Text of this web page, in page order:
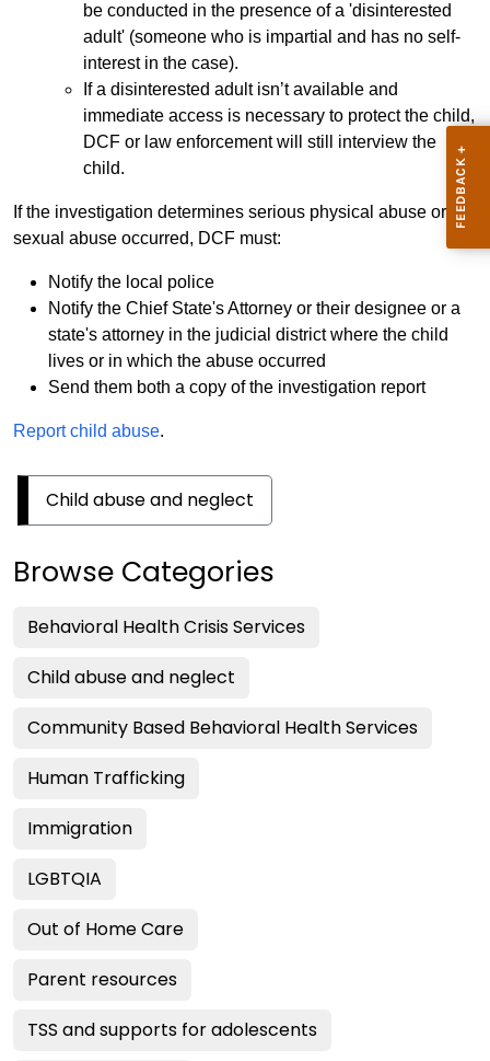
be conducted in the presence of a 'disinterested
adult' (someone who is impartial and has no self-
interest in the case).
If a disinterested adult isn’t available and
immediate access is necessary to protect the child,
DCF or law enforcement will still interview the
child.
If the investigation determines serious physical abuse or
sexual abuse occurred, DCF must:
Notify the local police
Notify the Chief State's Attorney or their designee or a
state's attorney in the judicial district where the child
lives or in which the abuse occurred
Send them both a copy of the investigation report
Report child abuse.
Child abuse and neglect
Browse Categories
Behavioral Health Crisis Services
Child abuse and neglect
Community Based Behavioral Health Services
Human Trafficking
Immigration
LGBTQIA
Out of Home Care
Parent resources
TSS and supports for adolescents